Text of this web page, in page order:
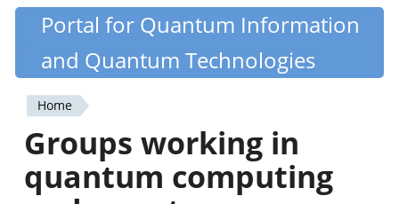
Skip
content
Quantiki
Portal for Quantum Information
and Quantum Technologies
You
are
here
Home
Groups working in
quantum computing